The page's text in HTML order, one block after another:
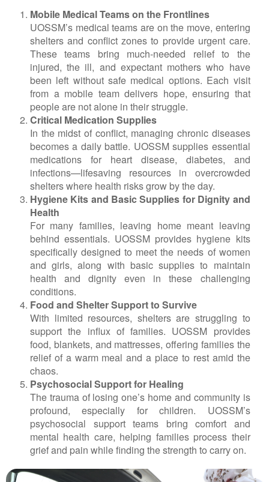
Mobile Medical Teams on the Frontlines
UOSSM’s medical teams are on the move, entering
shelters and conflict zones to provide urgent care.
These teams bring much-needed relief to the
injured, the ill, and expectant mothers who have
been left without safe medical options. Each visit
from a mobile team delivers hope, ensuring that
people are not alone in their struggle.
Critical Medication Supplies
In the midst of conflict, managing chronic diseases
becomes a daily battle. UOSSM supplies essential
medications for heart disease, diabetes, and
infections—lifesaving resources in overcrowded
shelters where health risks grow by the day.
Hygiene Kits and Basic Supplies for Dignity and
Health
For many families, leaving home meant leaving
behind essentials. UOSSM provides hygiene kits
specifically designed to meet the needs of women
and girls, along with basic supplies to maintain
health and dignity even in these challenging
conditions.
Food and Shelter Support to Survive
With limited resources, shelters are struggling to
support the influx of families. UOSSM provides
food, blankets, and mattresses, offering families the
relief of a warm meal and a place to rest amid the
chaos.
Psychosocial Support for Healing
The trauma of losing one’s home and community is
profound, especially for children. UOSSM’s
psychosocial support teams bring comfort and
mental health care, helping families process their
grief and pain while finding the strength to carry on.